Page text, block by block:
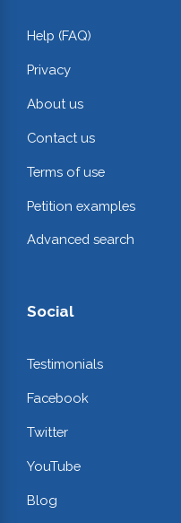
Help (FAQ)
Privacy
About us
Contact us
Terms of use
Petition examples
Advanced search
Social
Testimonials
Facebook
Twitter
YouTube
Blog